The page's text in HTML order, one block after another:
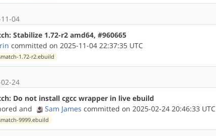
04
Stabilize 1.72-r2 amd64, #960665
committed on 2025-11-04 22:37:35 UTC
1.72-r2.ebuild
24
Do not install cgcc wrapper in live ebuild
and Sam James committed on 2025-02-24 20:46:33 UTC
9999.ebuild